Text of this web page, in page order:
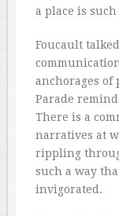
a place is
Foucault
anchorages of
Parade
There is a
narratives at
rippling
such a way
invigorated.